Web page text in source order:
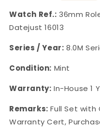
Watch Ref.: 36mm
Datejust 16013
Series / Year: 8.0M
Condition: Mint
Warranty: In-House 1
Remarks: Full Set with
Warranty Cert,